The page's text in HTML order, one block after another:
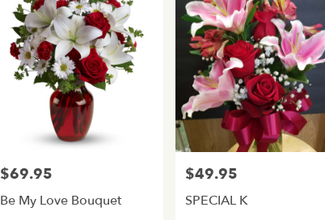
Price:
$69.95
Be My Love Bouquet
Price:
$49.95
SPECIAL K